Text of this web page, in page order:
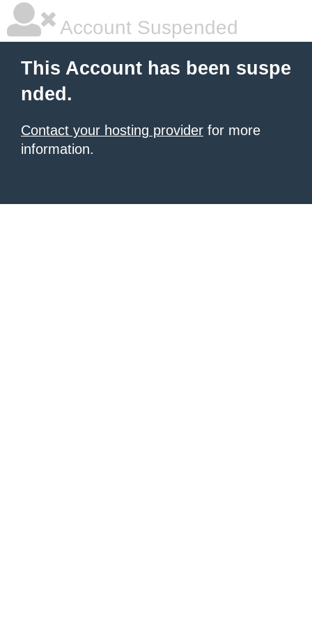
Account Suspended
This Account has been suspe
nded.
Contact your hosting provider for more
information.